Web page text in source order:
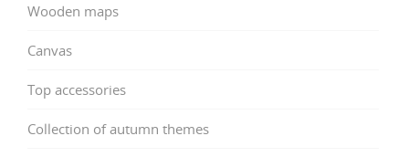
Wooden maps
Canvas
Top accessories
Collection of autumn themes